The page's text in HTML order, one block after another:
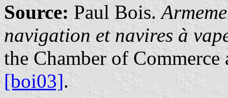
Source: Paul Bois.
navigation et navires à
the Chamber of
[boi03].